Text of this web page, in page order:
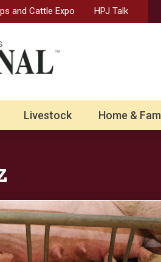
and Cattle Expo HPJ Talk
Livestock Home &